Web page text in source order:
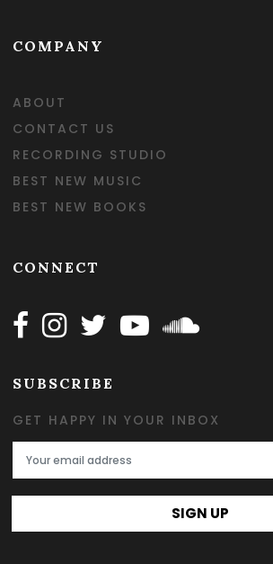
COMPANY
ABOUT
CONTACT US
RECORDING STUDIO
BEST NEW MUSIC
BEST NEW BOOKS
CONNECT
Follow Happy on Facebook
Follow Happy on Instagram
Follow Happy on Twitter
Follow Happy on
Follow
SUBSCRIBE
GET HAPPY IN YOUR INBOX
Email Address
SIGN UP